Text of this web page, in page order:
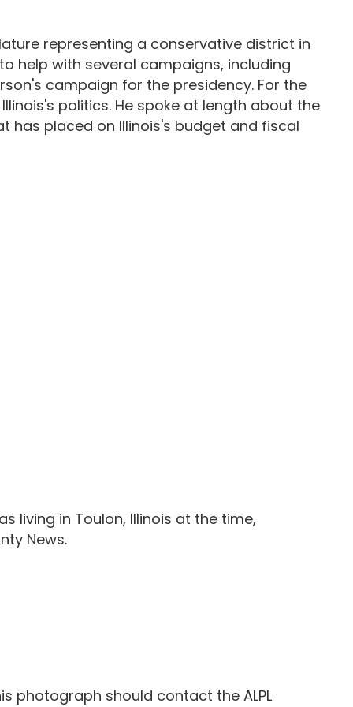
representing a conservative district in
help with several campaigns, including
campaign for the presidency. For the
politics. He spoke at length about the
has placed on Illinois's budget and fiscal
living in Toulon, Illinois at the time,
News.
photograph should contact the ALPL